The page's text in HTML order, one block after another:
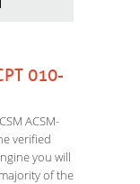
010-
ACSM-
verified
you will
of the